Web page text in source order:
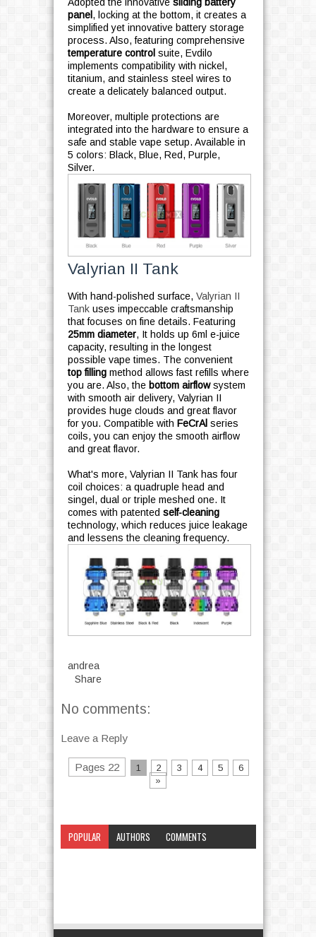
Adopted the innovative sliding battery
panel , locking at the bottom, it creates a
simplified yet innovative battery storage
process. Also, featuring comprehensive
temperature control suite, Evdilo
implements compatibility with nickel,
titanium, and stainless steel wires to
create a delicately balanced output.
Moreover, multiple protections are
integrated into the hardware to ensure a
safe and stable vape setup. Available in
5 colors: Black, Blue, Red, Purple,
Silver.
Valyrian II Tank
With hand-polished surface, Valyrian II
Tankuses impeccable craftsmanship
that focuses on fine details. Featuring
25mm diameter, It holds up 6ml e-juice
capacity, resulting in the longest
possible vape times. The convenient
top fillingmethod allows fast refills where
you are. Also, the bottom airflowsystem
with smooth air delivery, Valyrian II
provides huge clouds and great flavor
for you. Compatible with FeCrAl series
coils, you can enjoy the smooth airflow
and great flavor.
What's more, Valyrian II Tank has four
coil choices: a quadruple head and
singel, dual or triple meshed one. It
comes with patented self-cleaning
technology, which reduces juice leakage
and lessens the cleaning frequency.
andrea
Share
No comments:
Leave a Reply
Pages 22 1 2 3 4 5
6
»
POPULAR AUTHORS
COMMENTS